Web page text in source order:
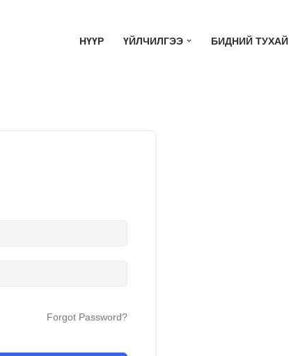
НҮҮР ҮЙЛЧИЛГЭЭ БИДНИЙ ТУХАЙ
Forgot Password?